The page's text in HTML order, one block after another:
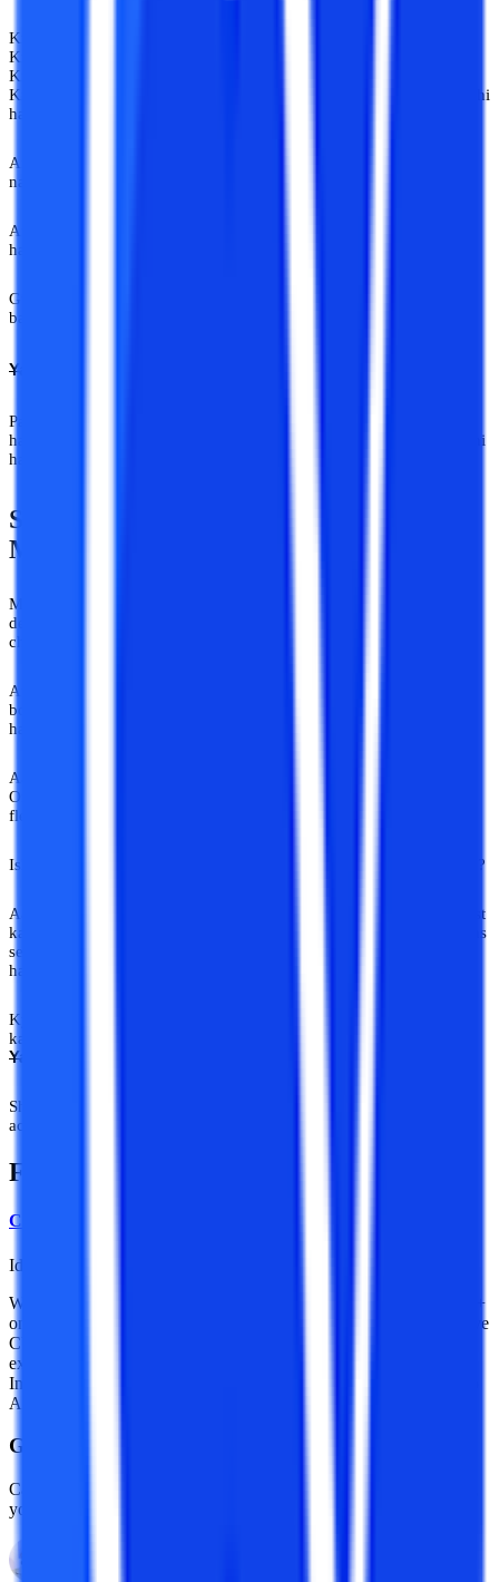
Kisi ko career switch chahiye.
Kisi ko promotion.
Kisi ko second chance.
Kisi ko bas itna assurance chahiye hota hai ki life abhi bhi rukki nahi
hai.
Aise cases mein galat online university advice India sirf confusing
nahi hoti. Expensive hoti hai. Emotionally bhi. Professionally bhi.
Aur isi liye mentored guidance important hai. Research important
hai.
Guided decision-making important hai. Kyuki internet pe noise
bahut hai. Par clarity? Rare cheez hai.
Yahan Sab Gyaani Hai
Par har gyaani, expert nahi hota. Kuch log khud ko expert bolte
hain. Aur kuch logon ko industry expert maanti hai. Difference wahi
hai.
Shayad India Ko Experts Nahi, Actual
Mentors Ki Zarurat Hai
Mentors jo sirf opinions na dein. Direction dein. Jo sirf trends na
dekhein. Industry ko samjhein. Jo sirf bolte nahi, khud build kar
chuke hon.
Aur sabse important? Jinhe expert woh khud nahi bolte. Industry
bolti hai. Professionals bolte hain. Kabhi kabhi poori duniya bolti
hai.
Aaj online education ecosystem kaafi tezi se grow kar raha hai.
Online BA, online MBA, distance learning, executive programs,
flexible degrees, options endless hain.
Isliye informed guidance aur bhi important ho gayi hai. Good thing?
Aaj internet pe aise platforms aur verified guidance ecosystems exist
karte hain jo students aur working professionals ko random opinions
se bachake informed academic decisions lene mein help kar rahe
hain.
Kyuki career advice WhatsApp forward nahi hota. Uski keemat
kabhi kabhi poore career jitni hoti hai. Sach kaha hai ki kisi ney ki:
Yahan Sab Gyaani Hain
Shayad ab waqt aa gaya hai ki students sirf so-called experts nahi,
actual mentors se sahi guidance lena shuru karein.
Frequently Asked Questions
College Vidya Team
Idea Alchemist / Concept Creator / Insight Generator
We are an online education platform where users can compare 100+
online universities on 30+ X-factors in just 2 minutes. With an active
CV community, we have transformed online learning to quite an
extent. With the CV Subsidy scheme, we contributing to GER in
India while helping our learners with their finances in their “Chuno
Apna Sahi” journey!
Guidance With Authority Behind It.
Career Development Advisors who are held to standards, by name,
you already trust.